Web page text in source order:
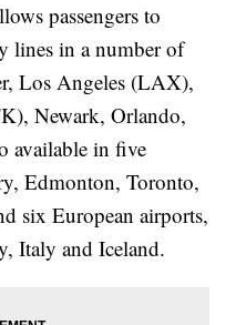
passengers to
lines in a number of
Los Angeles (LAX),
Newark, Orlando,
available in five
Edmonton, Toronto,
six European airports,
Italy and Iceland.